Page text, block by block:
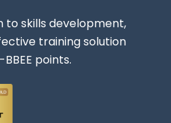
to skills development,
training solution
points.